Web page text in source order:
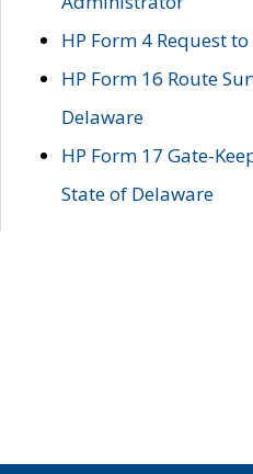
HP Form 4 Request
HP Form 16 Route
Delaware
HP Form 17 Gate-
State of Delaware